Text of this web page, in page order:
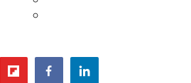
flipboardfacebooklinkedin